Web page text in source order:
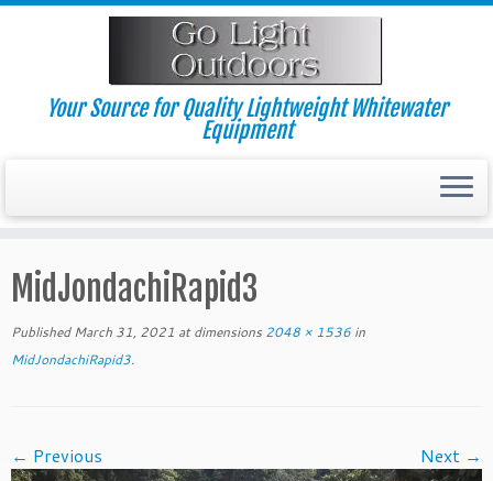
Skip
Your Source for Quality Lightweight Whitewater
Equipment
MidJondachiRapid3
Published March 31, 2021 at dimensions 2048 × 1536 in
MidJondachiRapid3.
← Previous Next →